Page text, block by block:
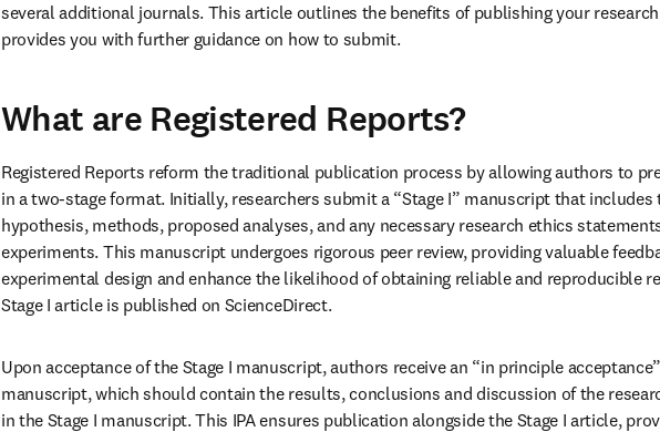
several additional journals. This article outlines the benefits of publishing your research
provides you with further guidance on how to submit.
What are Registered Reports?
Registered Reports reform the traditional publication process by allowing authors to
in a two-stage format. Initially, researchers submit a “Stage I” manuscript that
hypothesis, methods, proposed analyses, and any necessary research ethics
experiments. This manuscript undergoes rigorous peer review, providing valuable
experimental design and enhance the likelihood of obtaining reliable and reproducible
Stage I article is published on ScienceDirect.
Upon acceptance of the Stage I manuscript, authors receive an “in principle
manuscript, which should contain the results, conclusions and discussion of the
in the Stage I manuscript. This IPA ensures publication alongside the Stage I article,